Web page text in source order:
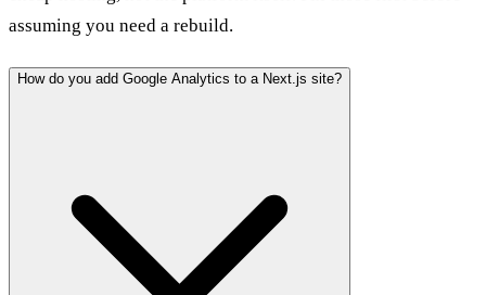
assuming you need a rebuild.
How do you add Google Analytics to a Next.js site?